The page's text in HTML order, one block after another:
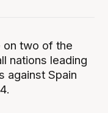
on two of the
nations leading
against Spain